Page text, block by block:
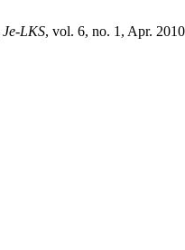
Je-LKS, vol. 6, no. 1, Apr.